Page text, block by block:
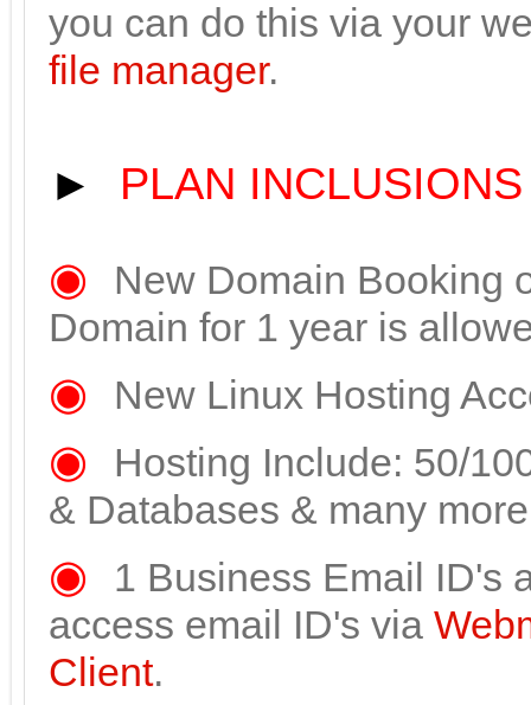
you can do this via your
file manager.
►
PLAN INCLUSIONS
◉
New Domain Booking
Domain for 1 year is
◉ New Linux Hosting
◉
Hosting Include: 50/
& Databases & many
◉
1 Business Email ID's
access email ID's via
Client.